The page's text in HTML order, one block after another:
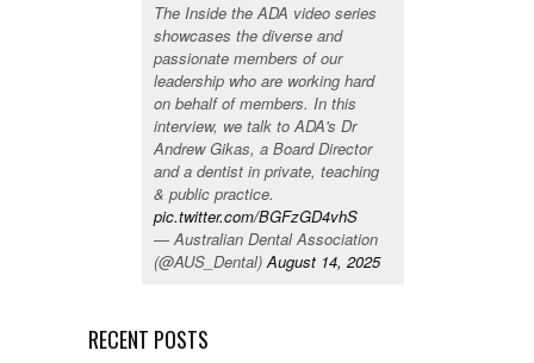
The Inside the ADA video series
showcases the diverse and
passionate members of our
leadership who are working hard
on behalf of members. In this
interview, we talk to ADA's Dr
Andrew Gikas, a Board Director
and a dentist in private, teaching
& public practice.
pic.twitter.com/BGFzGD4vhS
— Australian Dental Association
(@AUS_Dental)August 14, 2025
RECENT POSTS